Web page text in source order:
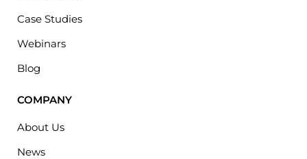
Case Studies
Webinars
Blog
COMPANY
About Us
News